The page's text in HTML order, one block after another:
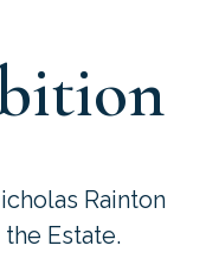
Rainton
Estate.